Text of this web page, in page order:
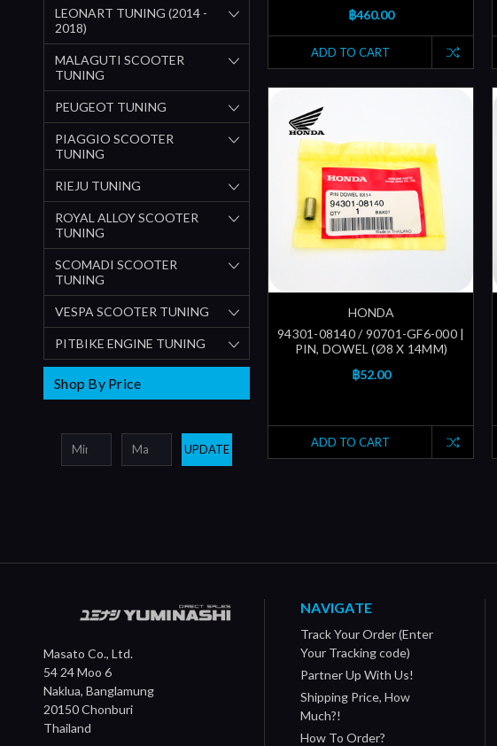
LEONART TUNING (2014 -
2018)
MALAGUTI SCOOTER
TUNING
PEUGEOT TUNING
PIAGGIO SCOOTER
TUNING
RIEJU TUNING
ROYAL ALLOY SCOOTER
TUNING
SCOMADI SCOOTER
TUNING
VESPA SCOOTER TUNING
PITBIKE ENGINE TUNING
Shop By Price
UPDATE
฿460.00
ADD TO CART
HONDA
94301-08140 / 90701-GF6-000 |
PIN, DOWEL (Ø8 X 14MM)
฿52.00
ADD TO CART
Masato Co., Ltd.
54 24 Moo 6
Naklua, Banglamung
20150 Chonburi
Thailand
NAVIGATE
Track Your Order (Enter
Your Tracking code)
Partner Up With Us!
Shipping Price, How
Much?!
How To Order?